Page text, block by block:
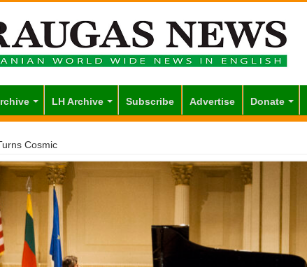
LH Archive Subscribe Advertise Donate
Cosmic